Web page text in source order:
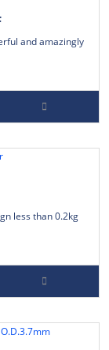
and amazingly
less than 0.2kg